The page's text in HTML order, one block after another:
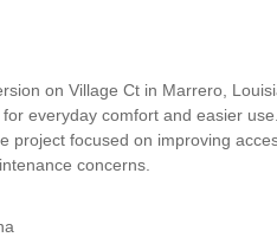
on Village Ct in Marrero,
everyday comfort and easier
project focused on improving
concerns.